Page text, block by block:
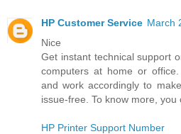
HP Customer Service March
Nice
Get instant technical support
computers at home or
and work accordingly to
issue-free. To know more, you
HP Printer Support Number